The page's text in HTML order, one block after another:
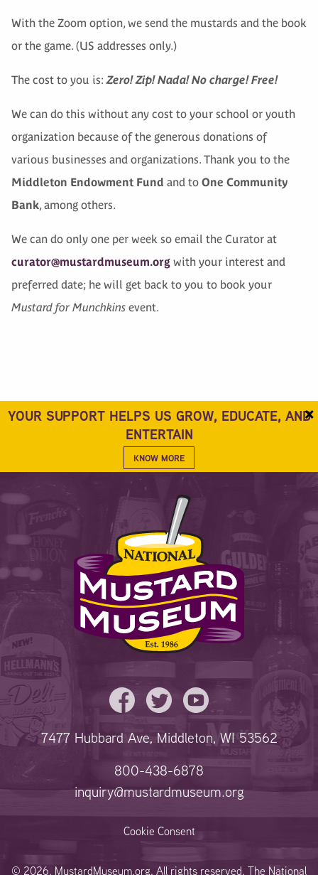
With the Zoom option, we send the mustards and the book
or the game. (US addresses only.)
The cost to you is:Zero! Zip! Nada! No charge! Free!
We can do this without any cost to your school or youth
organization because of the generous donations of
various businesses and organizations. Thank you to the
Middleton Endowment Fund and to One Community
Bank, among others.
We can do only one per week so email the Curator at
curator@mustardmuseum.org with your interest and
preferred date; he will get back to you to book your
Mustard for Munchkins event.
YOUR SUPPORT HELPS US GROW, EDUCATE, AND
ENTERTAIN
KNOW MORE
×
7477 Hubbard Ave, Middleton, WI 53562
800-438-6878
inquiry@mustardmuseum.org
Cookie Consent
© 2026. MustardMuseum.org. All rights reserved. The National